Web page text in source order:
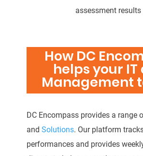
assessment results
How DC
helps your IT
Management
DC Encompass provides a range
and Solutions. Our platform
performances and provides